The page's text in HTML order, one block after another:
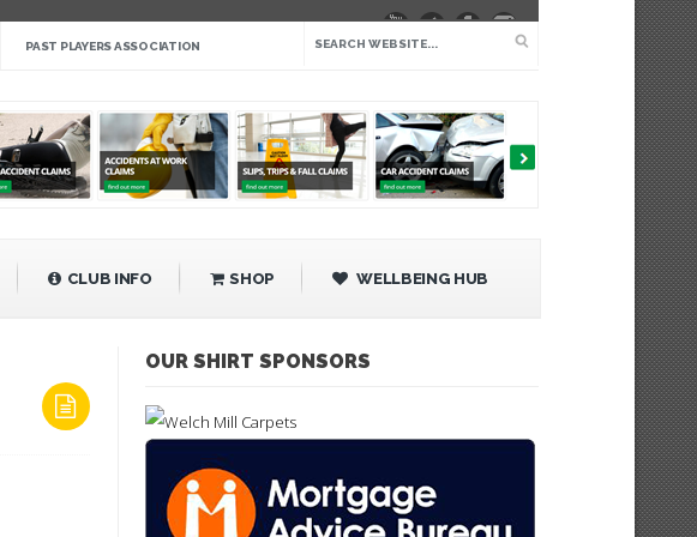
PAST PLAYERS ASSOCIATION
CLUB INFO SHOP WELLBEING HUB
OUR SHIRT SPONSORS